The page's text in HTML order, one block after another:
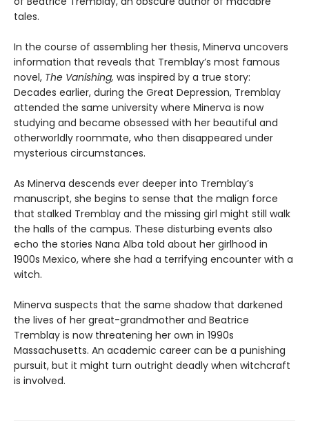
tales.
In the course of assembling her thesis, Minerva uncovers
information that reveals that Tremblay’s most famous
novel, The Vanishing, was inspired by a true story:
Decades earlier, during the Great Depression, Tremblay
attended the same university where Minerva is now
studying and became obsessed with her beautiful and
otherworldly roommate, who then disappeared under
mysterious circumstances.
As Minerva descends ever deeper into Tremblay’s
manuscript, she begins to sense that the malign force
that stalked Tremblay and the missing girl might still walk
the halls of the campus. These disturbing events also
echo the stories Nana Alba told about her girlhood in
1900s Mexico, where she had a terrifying encounter with a
witch.
Minerva suspects that the same shadow that darkened
the lives of her great-grandmother and Beatrice
Tremblay is now threatening her own in 1990s
Massachusetts. An academic career can be a punishing
pursuit, but it might turn outright deadly when witchcraft
is involved.